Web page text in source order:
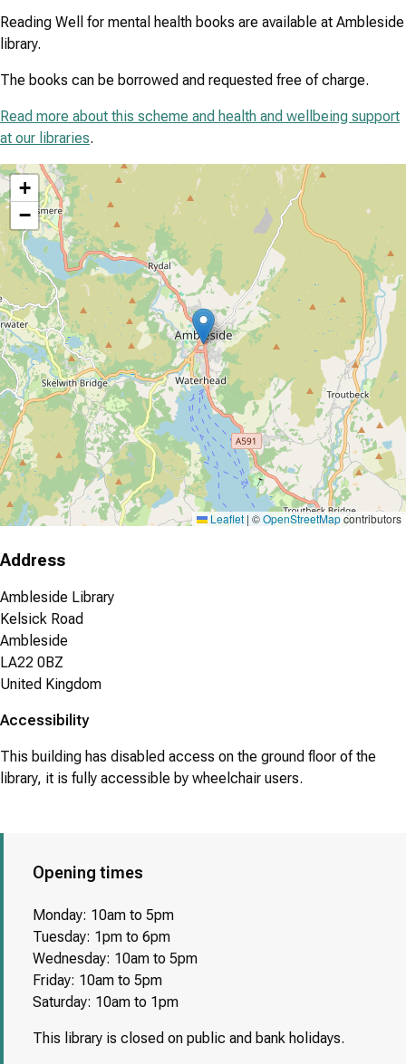
Reading Well for mental health books are available at Ambleside
library.
The books can be borrowed and requested free of charge.
Read more about this scheme and health and wellbeing support
at our libraries.
location
+
−
Leaflet | ©OpenStreetMapcontributors
Address
Ambleside Library
Kelsick Road
Ambleside
LA22 0BZ
United Kingdom
Accessibility
This building has disabled access on the ground floor of the
library, it is fully accessible by wheelchair users.
Opening times
Monday: 10am to 5pm
Tuesday: 1pm to 6pm
Wednesday: 10am to 5pm
Friday: 10am to 5pm
Saturday: 10am to 1pm
This library is closed on public and bank holidays.